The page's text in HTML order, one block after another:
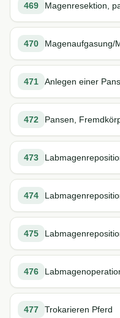
469 Magenresektion,
470 Magenaufgasung/
471 Anlegen einer
472 Pansen,
473
474
475
476
477 Trokarieren Pferd